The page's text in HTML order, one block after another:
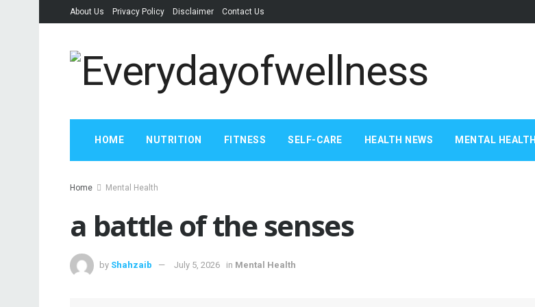
About Us Privacy Policy Disclaimer Contact Us
HOME NUTRITION FITNESS SELF-CARE HEALTH NEWS MENTAL HEALTH
Home Mental Health
a battle of the senses
by Shahzaib July 5, 2026 in Mental Health